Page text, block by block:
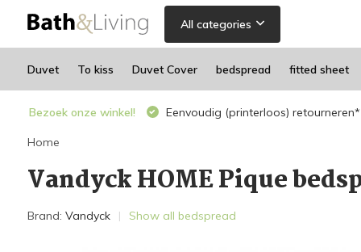
All categories
Duvet To kiss Duvet Cover bedspread fitted sheet
Bezoek onze winkel! Eenvoudig (printerloos) retourneren*
Home
Vandyck HOME Pique
Brand: Vandyck Show all bedspread